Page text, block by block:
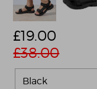
£19.00
£38.00